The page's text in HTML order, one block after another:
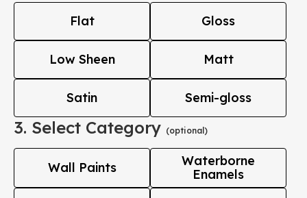
Flat Gloss
Low Sheen Matt
Satin Semi-gloss
3. Select Category (optional)
Wall Paints
Waterborne
Enamels